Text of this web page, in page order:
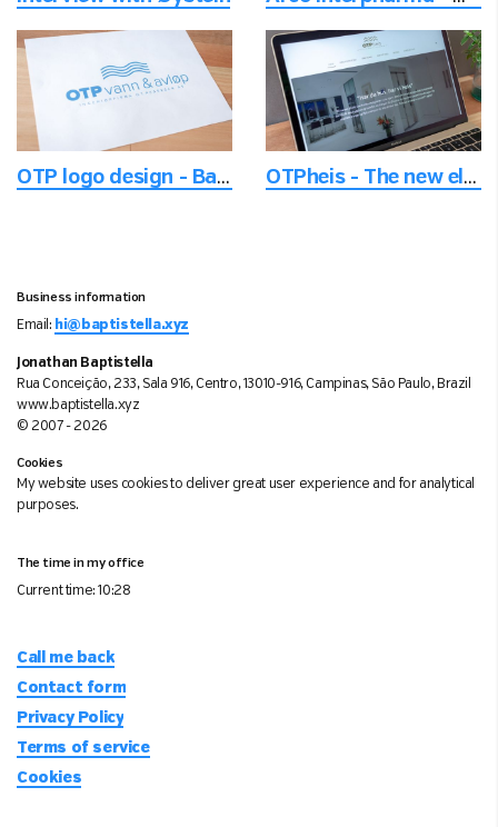
OTP logo design - Based upon norse mythology OTPheis - The new elevator company
Business information
Email: hi@baptistella.xyz
Jonathan Baptistella
Rua Conceição, 233, Sala 916, Centro, 13010-916, Campinas, São Paulo, Brazil
www.baptistella.xyz
© 2007 - 2026
Cookies
My website uses cookies to deliver great user experience and for analytical
purposes.
The time in my office
Current time:10:28
Call me back
Contact form
Privacy Policy
Terms of service
Cookies